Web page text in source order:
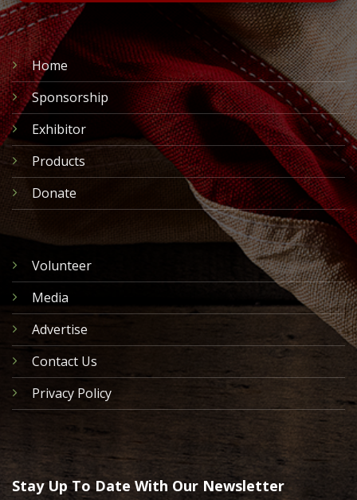
Home
Sponsorship
Exhibitor
Products
Donate
Volunteer
Media
Advertise
Contact Us
Privacy Policy
Stay Up To Date With Our Newsletter